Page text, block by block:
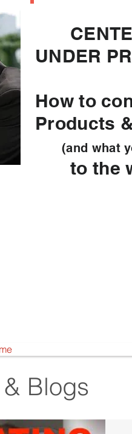
UNDER
How to
Products
(and what
to the
Blogs